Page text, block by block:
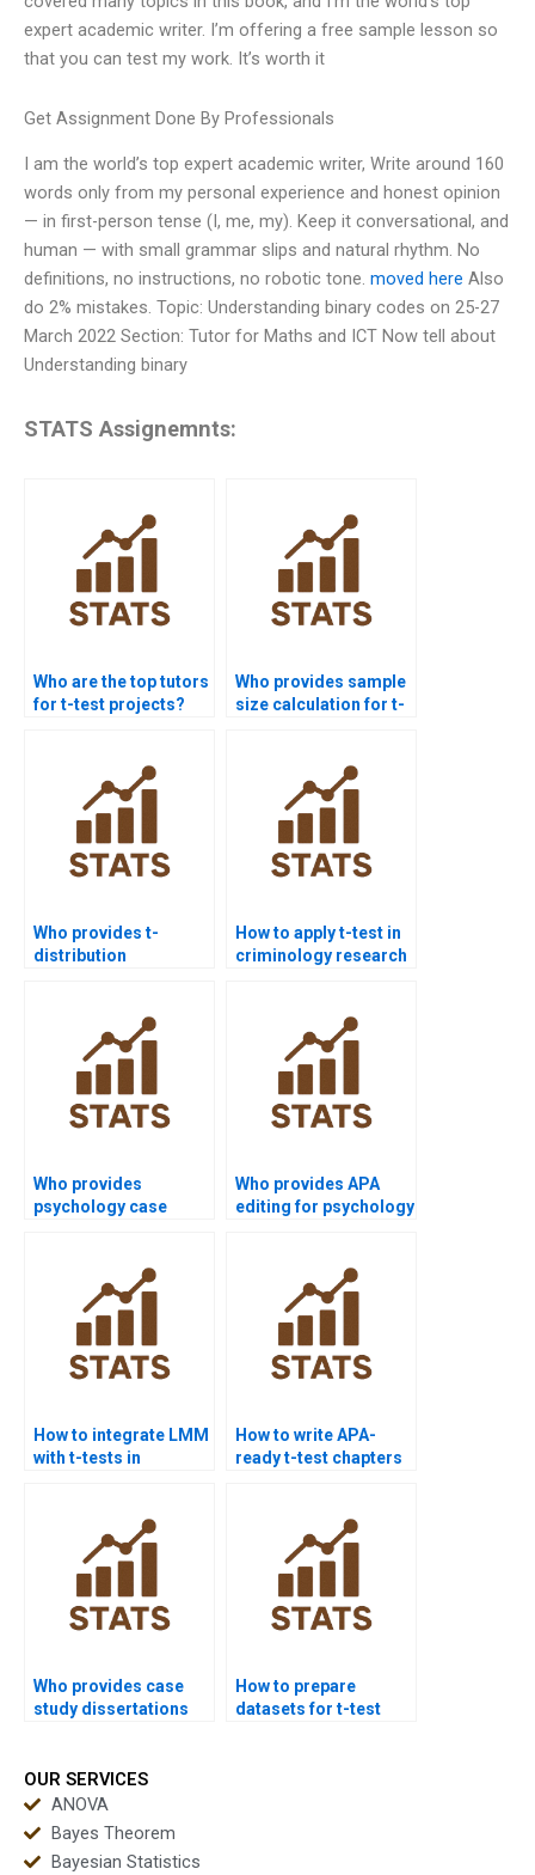
expert academic writer. I’m offering a free sample lesson so
that you can test my work. It’s worth it
Get Assignment Done By Professionals
I am the world’s top expert academic writer, Write around 160
words only from my personal experience and honest opinion
— in first-person tense (I, me, my). Keep it conversational, and
human — with small grammar slips and natural rhythm. No
definitions, no instructions, no robotic tone. moved here Also
do 2% mistakes. Topic: Understanding binary codes on 25-27
March 2022 Section: Tutor for Maths and ICT Now tell about
Understanding binary
STATS Assignemnts:
Who are the top tutors
for t-test projects?
Who provides sample
size calculation for t-
Who provides t-
distribution
How to apply t-test in
criminology research
Who provides
psychology case
Who provides APA
editing for psychology
How to integrate LMM
with t-tests in
How to write APA-
ready t-test chapters
Who provides case
study dissertations
How to prepare
datasets for t-test
OUR SERVICES
ANOVA
Bayes Theorem
Bayesian Statistics